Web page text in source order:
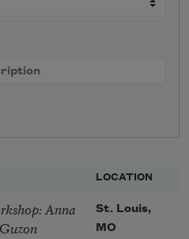
LOCATION
Anna
St. Louis,
MO